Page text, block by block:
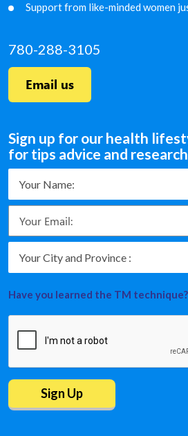
Support from like-minded women
780-288-3105
Email us
Sign up for our health
for tips advice and research
Have you learned the TM technique?